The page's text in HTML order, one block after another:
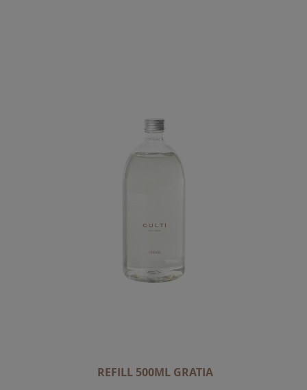
REFILL 500ML GRATIA